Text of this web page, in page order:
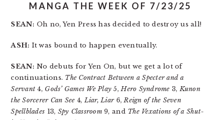
MANGA THE WEEK OF 7/23/25
SEAN: Oh no, Yen Press has decided to destroy us all!
ASH: It was bound to happen eventually.
SEAN: No debuts for Yen On, but we get a lot of
continuations. The Contract Between a Specter and a
Servant 4, Gods’ Games We Play 5,Hero Syndrome 3,Kunon
the Sorcerer Can See 4,Liar, Liar6,Reign of the Seven
Spellblades 13, Spy Classroom9, and The Vexations of a Shut-